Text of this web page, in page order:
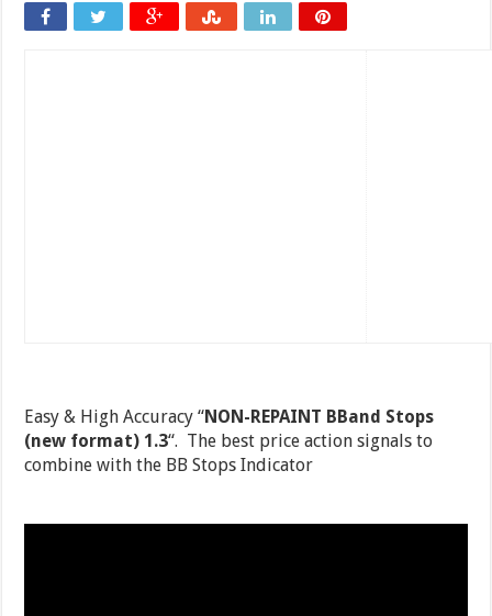
Easy & High Accuracy “NON-REPAINT BBand Stops
(new format) 1.3“. The best price action signals to
combine with the BB Stops Indicator